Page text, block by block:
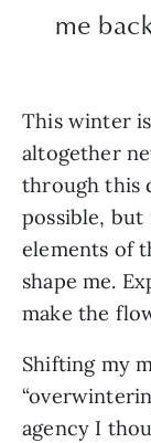
me
This winter
altogether
through this
possible,
elements of
shape me.
make the
Shifting my
agency I